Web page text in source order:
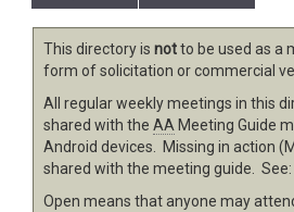
This directory is notto be used as a
form of solicitation or commercial
All regular weekly meetings in this
shared with the AA Meeting Guide
Android devices. Missing in action
shared with the meeting guide. See:
Open means that anyone may